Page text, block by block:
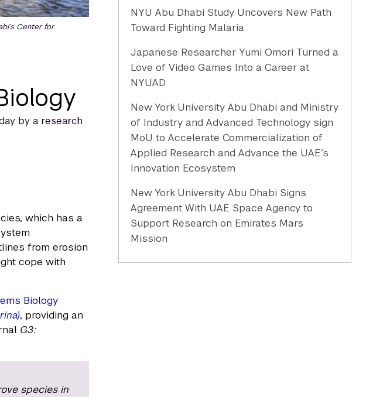
Center for
by a research
which has a
from erosion
cope with
Biology
, providing an
G3:
species in
NYU Abu Dhabi Study Uncovers New Path
Toward Fighting Malaria
Japanese Researcher Yumi Omori Turned a
Love of Video Games Into a Career at
NYUAD
New York University Abu Dhabi and Ministry
of Industry and Advanced Technology sign
MoU to Accelerate Commercialization of
Applied Research and Advance the UAE’s
Innovation Ecosystem
New York University Abu Dhabi Signs
Agreement With UAE Space Agency to
Support Research on Emirates Mars
Mission